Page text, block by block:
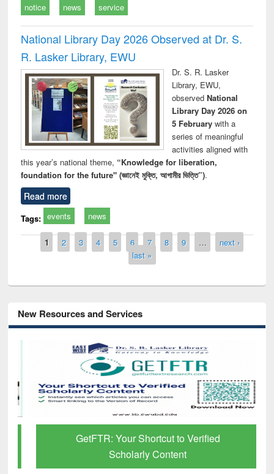
notice news service
National Library Day 2026 Observed at Dr. S.
R. Lasker Library, EWU
Dr. S. R. Lasker
Library, EWU,
observed National
Library Day 2026 on
5 Februarywith a
series of meaningful
activities aligned with
this year’s national theme, “Knowledge for liberation,
foundation for the future" (জ্ঞানেই মুক্তি, আগামীর ভিত্তি”).
Read more
Tags: events news
Pages
1 2 3 4 5 6 7 8 9 …
next ›
last »
New Resources and Services
GetFTR: Your Shortcut to Verified
Scholarly Content